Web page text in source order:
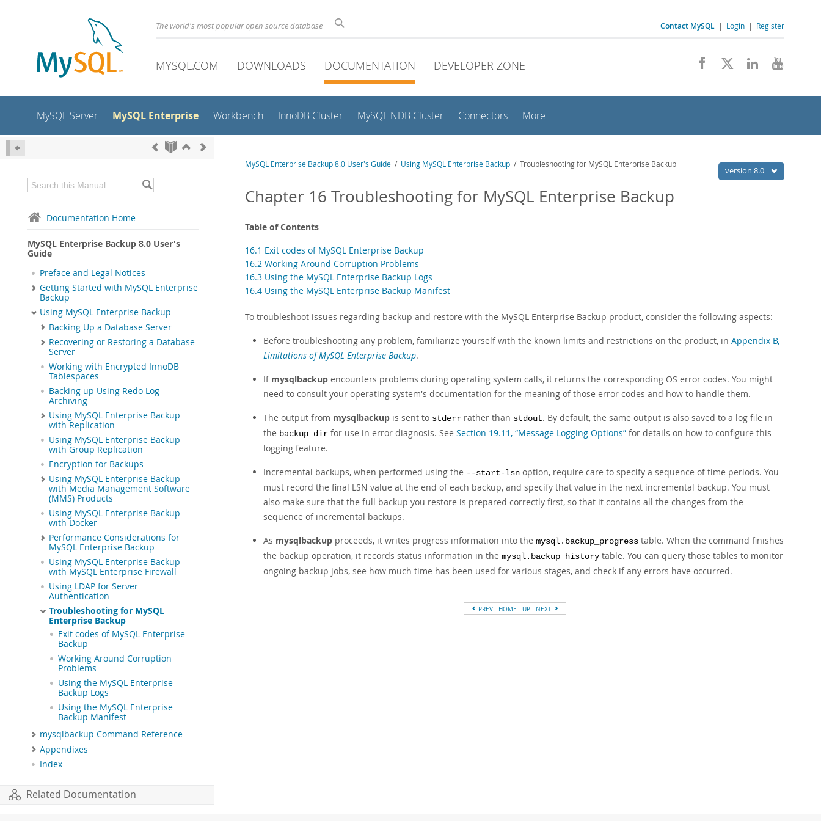
The world's most popular open source database Contact MySQL | Login | Register
MYSQL.COM DOWNLOADS DOCUMENTATION DEVELOPER ZONE
MySQL Server MySQL Enterprise Workbench InnoDB Cluster MySQL NDB Cluster Connectors More
Documentation Home
MySQL Enterprise Backup 8.0 User's
Guide
Preface and Legal Notices
Getting Started with MySQL Enterprise
Backup
Using MySQL Enterprise Backup
Backing Up a Database Server
Recovering or Restoring a Database
Server
Working with Encrypted InnoDB
Tablespaces
Backing up Using Redo Log
Archiving
Using MySQL Enterprise Backup
with Replication
Using MySQL Enterprise Backup
with Group Replication
Encryption for Backups
Using MySQL Enterprise Backup
with Media Management Software
(MMS) Products
Using MySQL Enterprise Backup
with Docker
Performance Considerations for
MySQL Enterprise Backup
Using MySQL Enterprise Backup
with MySQL Enterprise Firewall
Using LDAP for Server
Authentication
Troubleshooting for MySQL
Enterprise Backup
Exit codes of MySQL Enterprise
Backup
Working Around Corruption
Problems
Using the MySQL Enterprise
Backup Logs
Using the MySQL Enterprise
Backup Manifest
mysqlbackup Command Reference
Appendixes
Index
Related Documentation
version 8.0
MySQL Enterprise Backup 8.0 User's Guide / Using MySQL Enterprise Backup / Troubleshooting for MySQL Enterprise Backup
Chapter 16 Troubleshooting for MySQL Enterprise Backup
Table of Contents
16.1 Exit codes of MySQL Enterprise Backup
16.2 Working Around Corruption Problems
16.3 Using the MySQL Enterprise Backup Logs
16.4 Using the MySQL Enterprise Backup Manifest
To troubleshoot issues regarding backup and restore with the MySQL Enterprise Backup product, consider the following aspects:
Before troubleshooting any problem, familiarize yourself with the known limits and restrictions on the product, in Appendix B,
Limitations of MySQL Enterprise Backup.
If mysqlbackup encounters problems during operating system calls, it returns the corresponding OS error codes. You might
need to consult your operating system's documentation for the meaning of those error codes and how to handle them.
The output from mysqlbackup is sent to stderr rather than stdout. By default, the same output is also saved to a log file in
the backup_dir for use in error diagnosis. See Section 19.11, “Message Logging Options” for details on how to configure this
logging feature.
Incremental backups, when performed using the --start-lsn option, require care to specify a sequence of time periods. You
must record the final LSN value at the end of each backup, and specify that value in the next incremental backup. You must
also make sure that the full backup you restore is prepared correctly first, so that it contains all the changes from the
sequence of incremental backups.
As mysqlbackup proceeds, it writes progress information into the mysql.backup_progress table. When the command finishes
the backup operation, it records status information in the mysql.backup_history table. You can query those tables to monitor
ongoing backup jobs, see how much time has been used for various stages, and check if any errors have occurred.
PREV HOME UP NEXT